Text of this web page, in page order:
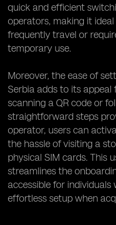
quick and efficient
operators, making it
frequently travel or
temporary use.
Moreover, the ease of
Serbia adds to its appeal
scanning a QR code or
straightforward steps
operator, users can
the hassle of visiting a
physical SIM cards. This
streamlines the
accessible for
effortless setup when